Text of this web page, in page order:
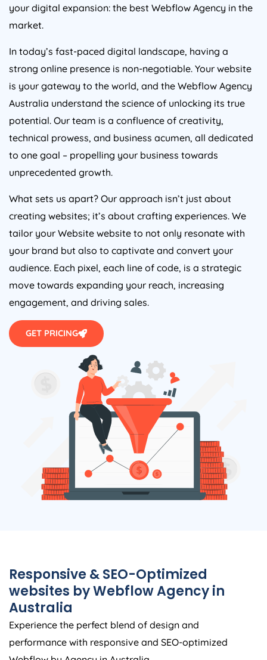
your digital expansion: the best Webflow Agency in the
market.
In today’s fast-paced digital landscape, having a
strong online presence is non-negotiable. Your website
is your gateway to the world, and the Webflow Agency
Australia understand the science of unlocking its true
potential. Our team is a confluence of creativity,
technical prowess, and business acumen, all dedicated
to one goal – propelling your business towards
unprecedented growth.
What sets us apart? Our approach isn’t just about
creating websites; it’s about crafting experiences. We
tailor your Website website to not only resonate with
your brand but also to captivate and convert your
audience. Each pixel, each line of code, is a strategic
move towards expanding your reach, increasing
engagement, and driving sales.
GET PRICING
Responsive & SEO-Optimized
websites by WebflowAgencyin
Australia
Experience the perfect blend of design and
performance with responsive and SEO-optimized